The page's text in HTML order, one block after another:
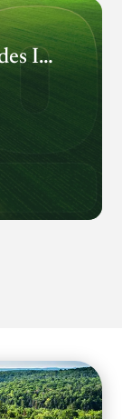
Pros And Cons Of Pesticides In Agriculture